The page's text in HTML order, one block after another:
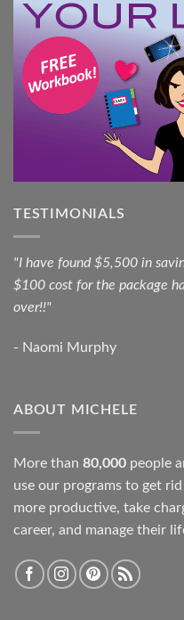
TESTIMONIALS
"I have found $5,500 in
$100 cost for the package
over!!"
- Naomi Murphy
ABOUT MICHELE
More than 80,000 people
use our programs to get
more productive, take
career, and manage their